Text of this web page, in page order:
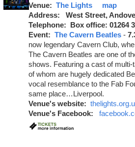
Venue: The Lights
map
Address: West Street,
Telephone: Box office: 01264
Event: The Cavern Beatles -
now legendary Cavern Club,
The Cavern Beatles are one of
shows. Featuring a cast of
of whom are hugely dedicated
vocal resemblance to the Fab
same place…Liverpool.
Venue's website:
Venue's Facebook: